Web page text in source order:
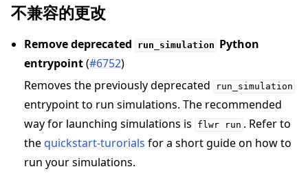
不兼容的更改
Remove deprecated run_simulation Python
entrypoint(#6752)
Removes the previously deprecated
run_simulation
entrypoint to run simulations. The recommended
way for launching simulations is
flwr run . Refer to
thequickstart-turorials for a short guide on how to
run your simulations.